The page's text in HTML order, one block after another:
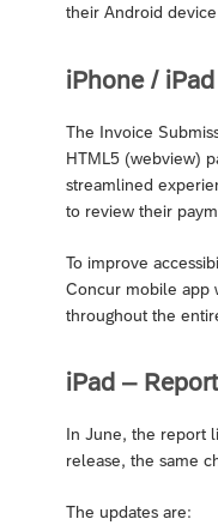
their Android
iPhone /
The Invoice
HTML5 (webview)
streamlined
to review their
To improve
Concur mobile app
throughout the
iPad –
In June, the report
release, the same
The updates are: